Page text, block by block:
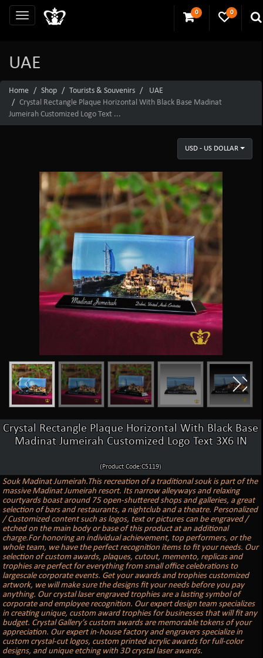
0 0
UAE
Home Shop Tourists & Souvenirs
UAE
Crystal Rectangle Plaque Horizontal With Black Base Madinat
Jumeirah Customized Logo Text ...
USD - US DOLLAR
Crystal Rectangle Plaque Horizontal With Black Base
Madinat Jumeirah Customized Logo Text 3X6 IN
(Product Code:C5119)
Souk Madinat Jumeirah.This recreation of a traditional souk is part of the
massive Madinat Jumeirah resort. Its narrow alleyways and relaxing
courtyards boast around 75 open-shuttered shops and galleries, a great
selection of bars and restaurants, a nightclub and a theatre. Personalized
/ Customized content such as logos, text or pictures can be engraved /
etched on the main body or base of this product at an additional
charge.For honoring an individual achievement, top performers, or the
whole team, we have the perfect recognition items to fit your needs. Our
selection of custom awards, plaques, cutout, memento, replicas and
trophies are perfect for everything from small office celebrations to
largescale corporate events. Get your awards and trophies customized
artwork, we will make sure the designs fit your needs before you pay
anything. Our crystal laser engraved trophies are a lasting symbol of
corporate and employee recognition. Our expert design team specializes
in creating unique, custom award trophies for businesses that will fit any
budget. Crystal Gallery’s custom awards are memorable tokens of your
appreciation. Our expert in-house factory and engravers specialize in
custom crystal-cut logos, custom printed acrylic awards for full-color
designs, and unique etching with 3D crystal laser awards.